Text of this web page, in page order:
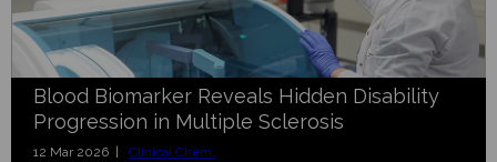
Blood Biomarker Reveals Hidden Disability
Progression in Multiple Sclerosis
12 Mar 2026 | Clinical Chem.